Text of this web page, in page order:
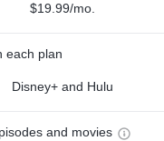
$19.99/mo.
each plan
Disney+ and Hulu
and movies